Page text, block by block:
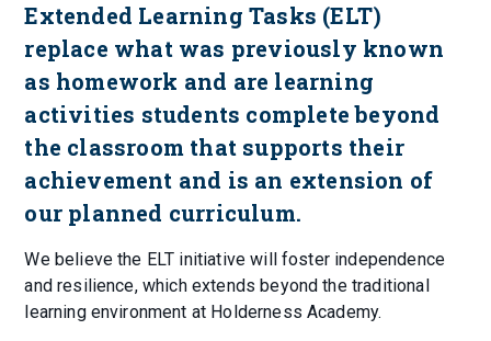
Extended Learning Tasks (ELT)
replace what was previously known
as homework and are learning
activities students complete beyond
the classroom that supports their
achievement and is an extension of
our planned curriculum.
We believe the ELT initiative will foster independence
and resilience, which extends beyond the traditional
learning environment at Holderness Academy.